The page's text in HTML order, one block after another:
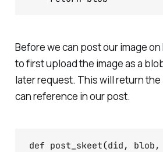
Before we can post our image on
to first upload the image as a
later request. This will return
can reference in our post.
def post_skeet(did,